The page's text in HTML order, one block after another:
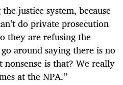
justice system, because
do private prosecution
they are refusing the
around saying there is no
is that? We really
at the NPA.”